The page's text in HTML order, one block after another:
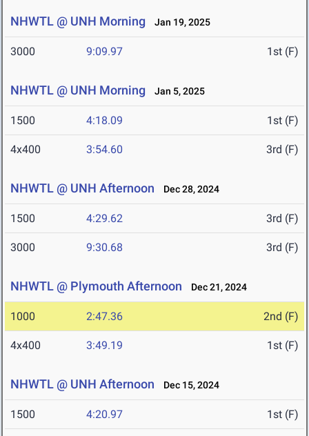
NHWTL @ UNH Morning Jan 19, 2025
3000 9:09.97 1st (F)
NHWTL @ UNH Morning Jan 5, 2025
1500 4:18.09 1st (F)
4x400 3:54.60 3rd (F)
NHWTL @ UNH Afternoon Dec 28, 2024
1500 4:29.62 3rd (F)
3000 9:30.68 3rd (F)
NHWTL @ Plymouth Afternoon Dec 21, 2024
1000 2:47.36 2nd (F)
4x400 3:49.19 1st (F)
NHWTL @ UNH Afternoon Dec 15, 2024
1500 4:20.97 1st (F)